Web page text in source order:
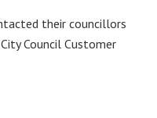
their councillors
Council Customer